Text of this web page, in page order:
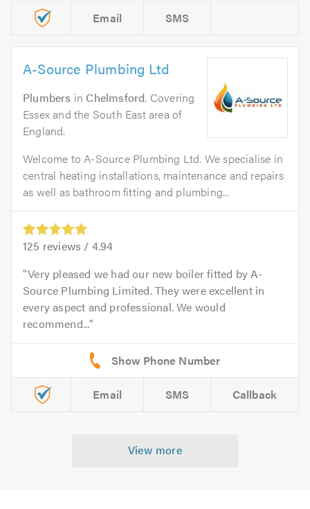
Email SMS
A-Source Plumbing Ltd
Plumbers in Chelmsford. Covering
Essex and the South East area of
England.
Welcome to A-Source Plumbing Ltd. We specialise in
central heating installations, maintenance and repairs
as well as bathroom fitting and plumbing...
125 reviews / 4.94
Very pleased we had our new boiler fitted by A-
Source Plumbing Limited. They were excellent in
every aspect and professional. We would
recommend...
Email SMS Callback
View more